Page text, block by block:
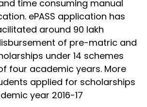
time consuming manual
ePASS application has
around 90 lakh
of pre-matric and
under 14 schemes
four academic years. More
applied for scholarships
year 2016-17